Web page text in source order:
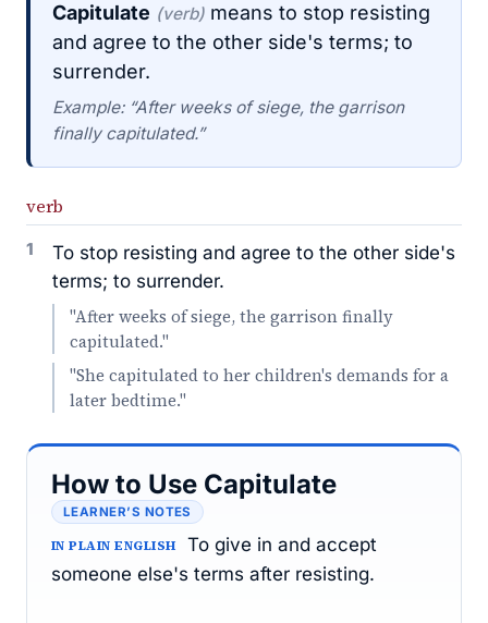
Capitulate (verb) means to stop resisting
and agree to the other side's terms; to
surrender.
Example: “After weeks of siege, the garrison
finally capitulated.”
verb
1
To stop resisting and agree to the other side's
terms; to surrender.
"After weeks of siege, the garrison finally
capitulated."
"She capitulated to her children's demands for a
later bedtime."
How to Use Capitulate
LEARNER’S NOTES
IN PLAIN ENGLISH
To give in and accept
someone else's terms after resisting.